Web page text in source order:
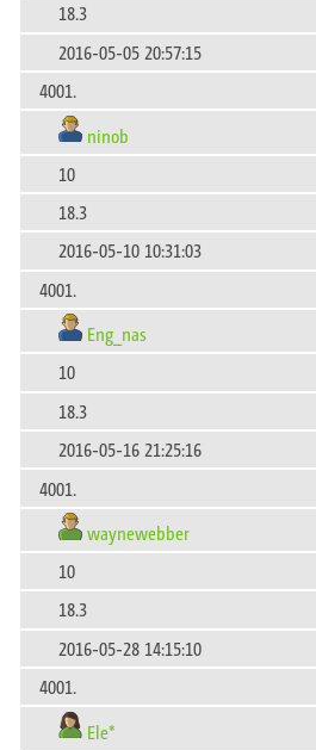
18.3
2016-05-05 20:57:15
4001.
ninob
10
18.3
2016-05-10 10:31:03
4001.
Eng_nas
10
18.3
2016-05-16 21:25:16
4001.
waynewebber
10
18.3
2016-05-28 14:15:10
4001.
Ele*